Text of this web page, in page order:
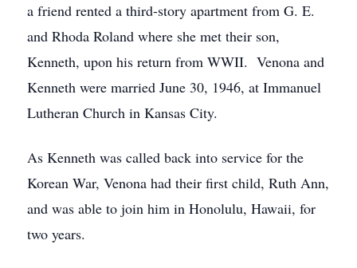
a friend rented a third-story apartment from G. E.
and Rhoda Roland where she met their son,
Kenneth, upon his return from WWII. Venona and
Kenneth were married June 30, 1946, at Immanuel
Lutheran Church in Kansas City.
As Kenneth was called back into service for the
Korean War, Venona had their first child, Ruth Ann,
and was able to join him in Honolulu, Hawaii, for
two years.